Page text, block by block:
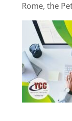
Rome, the